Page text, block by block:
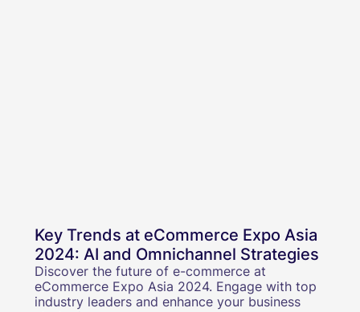
Key Trends at eCommerce Expo Asia
2024: AI and Omnichannel Strategies
Discover the future of e-commerce at
eCommerce Expo Asia 2024. Engage with top
industry leaders and enhance your business